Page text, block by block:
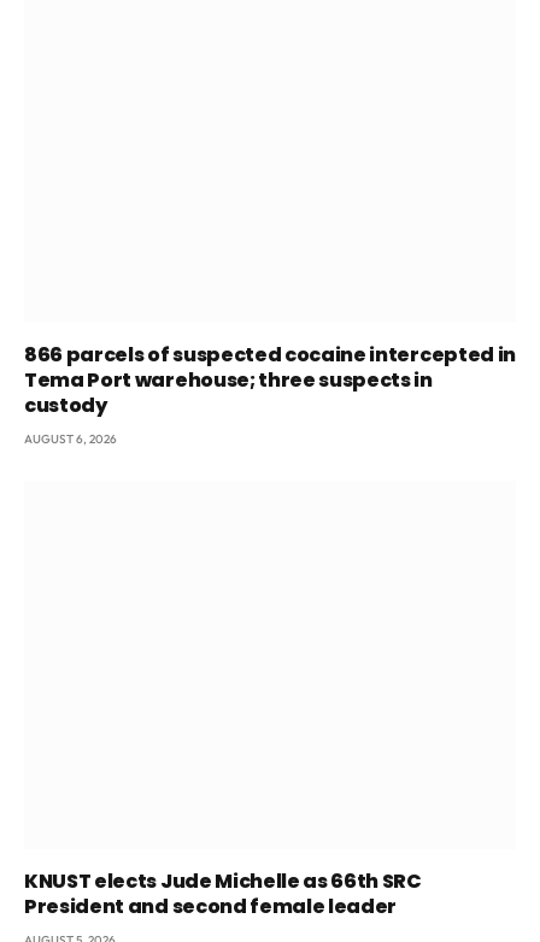
866 parcels of suspected cocaine intercepted in
Tema Port warehouse; three suspects in
custody
AUGUST 6, 2026
KNUST elects Jude Michelle as 66th SRC
President and second female leader